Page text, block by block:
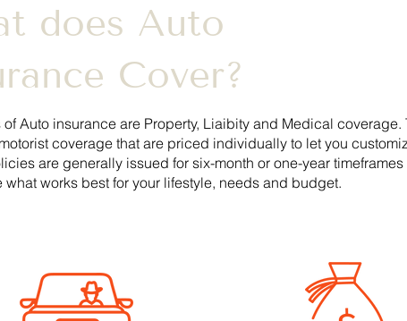
does Auto
Cover?
Auto insurance are Property, Liaibity and Medical coverage.
coverage that are priced individually to let you
are generally issued for six-month or one-year
works best for your lifestyle, needs and budget.